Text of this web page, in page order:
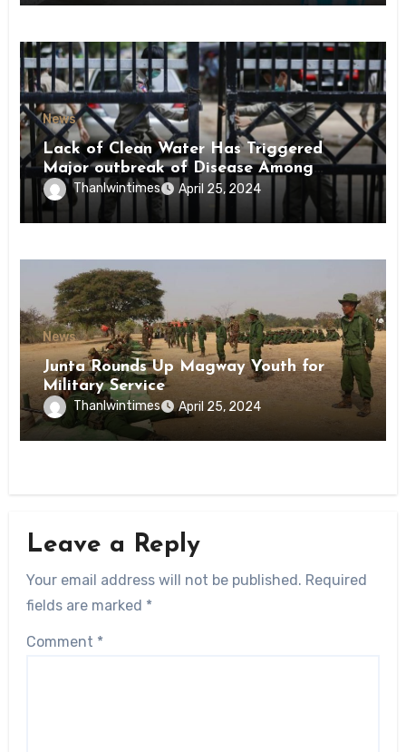
News
Lack of Clean Water Has Triggered
Major outbreak of Disease Among
Inmates of Kyaikmaraw Prison Mon
State
Thanlwintimes April 25, 2024
News
Junta Rounds Up Magway Youth for
Military Service
Thanlwintimes April 25, 2024
Leave a Reply
Your email address will not be published. Required
fields are marked *
Comment *